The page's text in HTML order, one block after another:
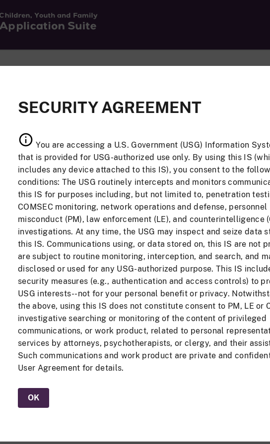
in. You must have a valid JAS
Associate CAC Or
Email Address
If you have a valid
Email Address
Password
Forgot
Information (May Contain PII) FOIA Privacy & Security
SECURITY AGREEMENT
You are accessing a U.S. Government (USG) Information
that is provided for USG-authorized use only. By using this IS
includes any device attached to this IS), you consent to the
conditions: The USG routinely intercepts and monitors
this IS for purposes including, but not limited to, penetration
COMSEC monitoring, network operations and defense, personnel
misconduct (PM), law enforcement (LE), and counterintelligence
investigations. At any time, the USG may inspect and seize data
this IS. Communications using, or data stored on, this IS are not
are subject to routine monitoring, interception, and search, and
disclosed or used for any USG-authorized purpose. This IS
security measures (e.g., authentication and access controls) to
USG interests--not for your personal benefit or privacy.
the above, using this IS does not constitute consent to PM, LE or
investigative searching or monitoring of the content of privileged
communications, or work product, related to personal
services by attorneys, psychotherapists, or clergy, and their
Such communications and work product are private and
User Agreement for details.
OK